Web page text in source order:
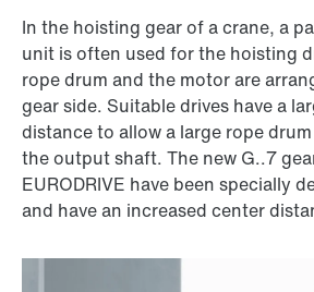
In the hoisting gear of a crane, a
unit is often used for the hoisting
rope drum and the motor are
gear side. Suitable drives have a
distance to allow a large rope
the output shaft. The new G..7
EURODRIVE have been specially
and have an increased center